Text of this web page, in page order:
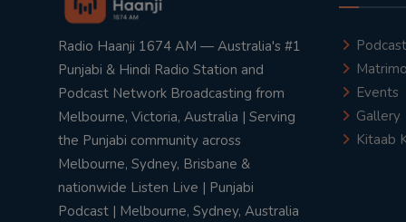
Radio Haanji 1674 AM — Australia's #1
Punjabi & Hindi Radio Station and
Podcast Network Broadcasting from
Melbourne, Victoria, Australia | Serving
the Punjabi community across
Melbourne, Sydney, Brisbane &
nationwide Listen Live | Punjabi
Podcast | Melbourne, Sydney, Australia
Podcast
Events
Gallery
Kitaab